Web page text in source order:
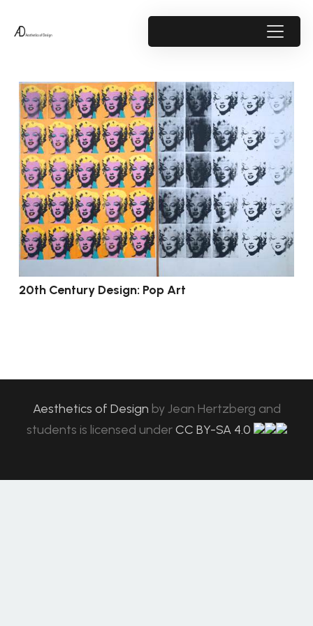
20th Century Design: Pop Art
Aesthetics of Design byJean Hertzberg and
students is licensed under CC BY-SA 4.0